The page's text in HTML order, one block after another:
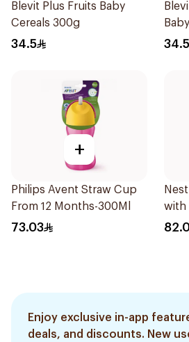
Blevit Plus Fruits Baby
Cereals 300g
34.5 34.5
+
Philips Avent Straw Cup
From 12 Months-300Ml
73.03
with
1kg
Enjoy exclusive in-app
deals, and discounts. New